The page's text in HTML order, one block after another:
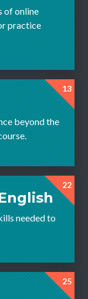
of online
practice
13
beyond the
22
needed to
25